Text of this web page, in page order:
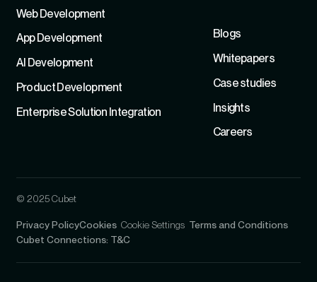
Web Development
App Development
Al Development
Product Development
Enterprise Solution Integration
Blogs
Whitepapers
Case studies
Insights
Careers
© 2025 Cubet
Privacy PolicyCookies Cookie Settings Terms and Conditions
Cubet Connections: T&C